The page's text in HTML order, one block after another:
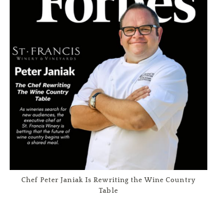
Chef Peter Janiak Is Rewriting the Wine Country
Table